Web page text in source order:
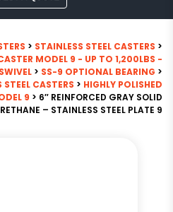
> STAINLESS STEEL CASTERS >
MODEL 9 - UP TO 1,200LBS -
> SS-9 OPTIONAL BEARING >
CASTERS > HIGHLY POLISHED
9 > 6″ REINFORCED GRAY SOLID
– STAINLESS STEEL PLATE 9